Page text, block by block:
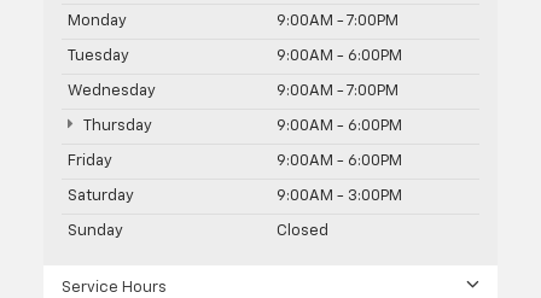
Monday 9:00AM - 7:00PM
Tuesday 9:00AM - 6:00PM
Wednesday 9:00AM - 7:00PM
Thursday 9:00AM - 6:00PM
Friday 9:00AM - 6:00PM
Saturday 9:00AM - 3:00PM
Sunday Closed
Service Hours